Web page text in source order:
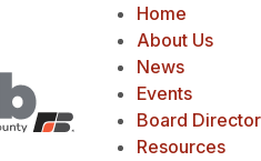
Home
About Us
News
Events
Board
Resources